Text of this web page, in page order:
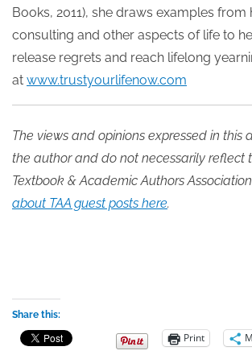
Books, 2011), she draws examples from
consulting and other aspects of life to
release regrets and reach lifelong
at www.trustyourlifenow.com
The views and opinions expressed in this
the author and do not necessarily reflect
Textbook & Academic Authors
about TAA guest posts here.
Share this:
Print